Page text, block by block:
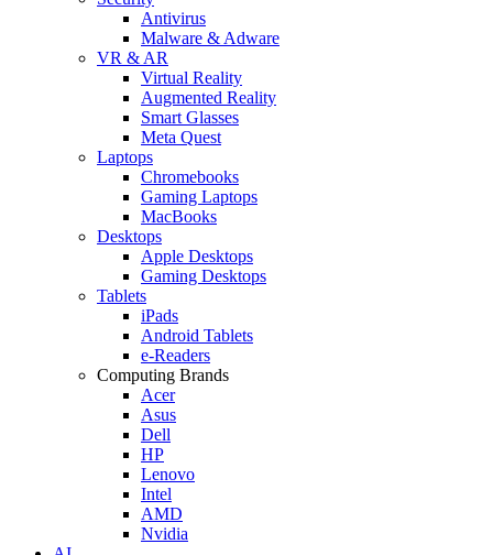
Antivirus
Malware & Adware
VR & AR
Virtual Reality
Augmented Reality
Smart Glasses
Meta Quest
Laptops
Chromebooks
Gaming Laptops
MacBooks
Desktops
Apple Desktops
Gaming Desktops
Tablets
iPads
Android Tablets
e-Readers
Computing Brands
Acer
Asus
Dell
HP
Lenovo
Intel
AMD
Nvidia